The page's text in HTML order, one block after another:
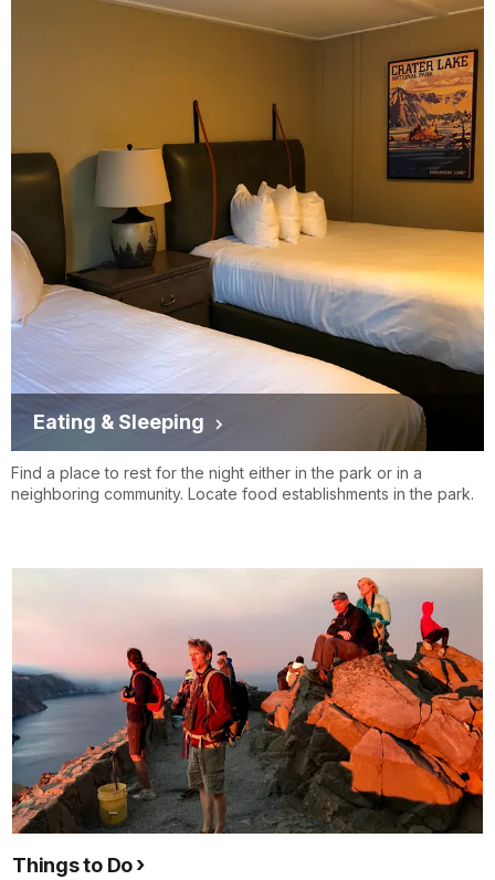
Eating & Sleeping
Find a place to rest for the night either in the park or in a
neighboring community. Locate food establishments in the park.
Things to Do